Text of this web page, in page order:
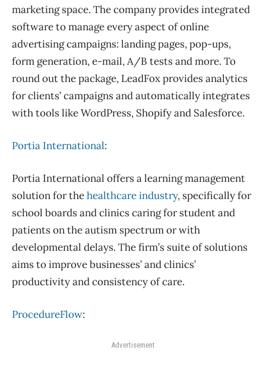
marketing space. The company provides integrated
software to manage every aspect of online
advertising campaigns: landing pages, pop-ups,
form generation, e-mail, A/B tests and more. To
round out the package, LeadFox provides analytics
for clients’ campaigns and automatically integrates
with tools like WordPress, Shopify and Salesforce.
Portia International:
Portia International offers a learning management
solution for thehealthcare industry, specifically for
school boards and clinics caring for student and
patients on the autism spectrum or with
developmental delays. The firm’s suite of solutions
aims to improve businesses’ and clinics’
productivity and consistency of care.
ProcedureFlow:
Advertisement